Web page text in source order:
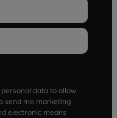
data to allow
send me marketing
electronic means